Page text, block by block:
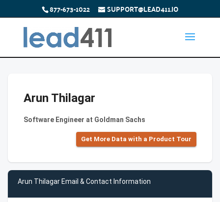
877-673-1022 SUPPORT@LEAD411.IO
Arun Thilagar
Software Engineer at Goldman Sachs
Get More Data with a Product Tour
Arun Thilagar Email & Contact Information